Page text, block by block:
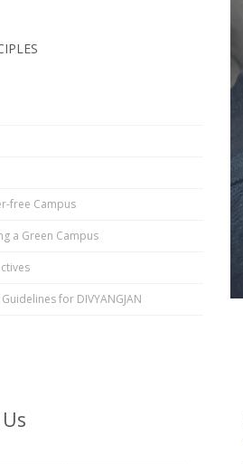
free Campus
a Green Campus
for DIVYANGJAN